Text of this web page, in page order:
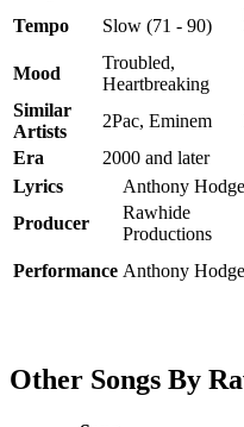
Tempo
Slow (71 - 90)
Mood
Troubled,
Heartbreaking
Similar
Artists
2Pac, Eminem
Era
2000 and later
Lyrics
Anthony Hodge
Producer
Rawhide
Productions
Performance Anthony Hodge
Other Songs By